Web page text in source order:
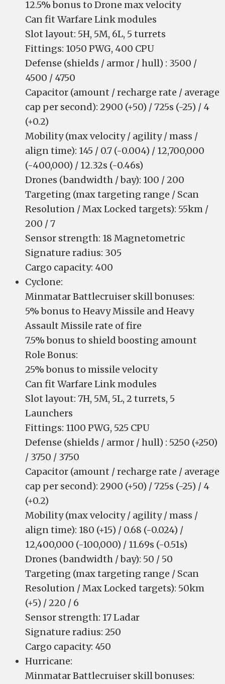
12.5% bonus to Drone max velocity
Can fit Warfare Link modules
Slot layout: 5H, 5M, 6L, 5 turrets
Fittings: 1050 PWG, 400 CPU
Defense (shields / armor / hull) : 3500 /
4500 / 4750
Capacitor (amount / recharge rate / average
cap per second): 2900 (+50) / 725s (-25) / 4
(+0.2)
Mobility (max velocity / agility / mass /
align time): 145 / 0.7 (-0.004) / 12,700,000
(-400,000) / 12.32s (-0.46s)
Drones (bandwidth / bay): 100 / 200
Targeting (max targeting range / Scan
Resolution / Max Locked targets): 55km /
200 / 7
Sensor strength: 18 Magnetometric
Signature radius: 305
Cargo capacity: 400
Cyclone:
Minmatar Battlecruiser skill bonuses:
5% bonus to Heavy Missile and Heavy
Assault Missile rate of fire
7.5% bonus to shield boosting amount
Role Bonus:
25% bonus to missile velocity
Can fit Warfare Link modules
Slot layout: 7H, 5M, 5L, 2 turrets, 5
Launchers
Fittings: 1100 PWG, 525 CPU
Defense (shields / armor / hull) : 5250 (+250)
/ 3750 / 3750
Capacitor (amount / recharge rate / average
cap per second): 2900 (+50) / 725s (-25) / 4
(+0.2)
Mobility (max velocity / agility / mass /
align time): 180 (+15) / 0.68 (-0.024) /
12,400,000 (-100,000) / 11.69s (-0.51s)
Drones (bandwidth / bay): 50 / 50
Targeting (max targeting range / Scan
Resolution / Max Locked targets): 50km
(+5) / 220 / 6
Sensor strength: 17 Ladar
Signature radius: 250
Cargo capacity: 450
Hurricane:
Minmatar Battlecruiser skill bonuses: